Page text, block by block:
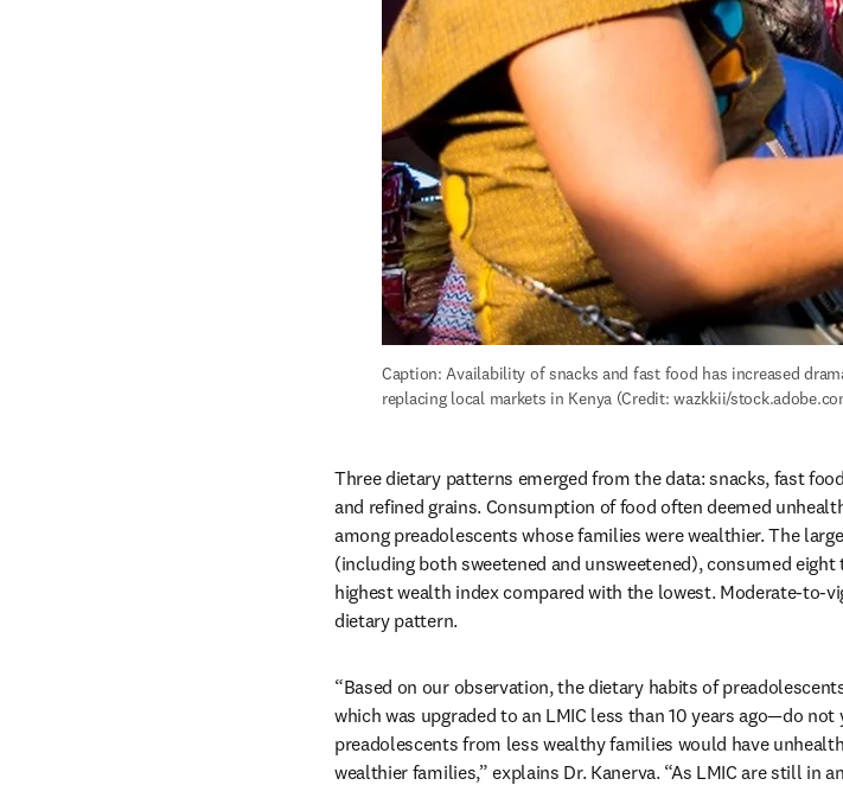
Caption: Availability of snacks and fast food has increased
replacing local markets in Kenya (Credit: wazkkii/
Three dietary patterns emerged from the data: snacks, fast
and refined grains. Consumption of food often deemed
among preadolescents whose families were wealthier. The
(including both sweetened and unsweetened), consumed
highest wealth index compared with the lowest. Moderate-to-
dietary pattern.
“Based on our observation, the dietary habits of
which was upgraded to an LMIC less than 10 years ago—do
preadolescents from less wealthy families would have
wealthier families,” explains Dr. Kanerva. “As LMIC are still in